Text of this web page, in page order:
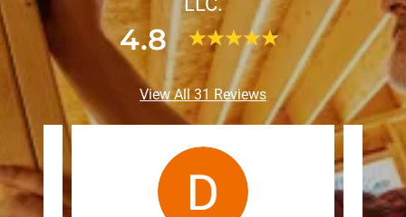
4.8
View All 31 Reviews